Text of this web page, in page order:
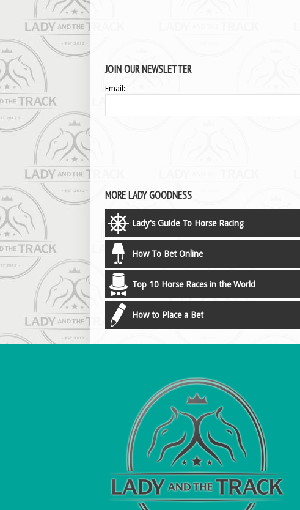
JOIN OUR NEWSLETTER
Email:
MORE LADY GOODNESS
Lady's Guide To Horse Racing
How To Bet Online
Top 10 Horse Races in the World
How to Place a Bet